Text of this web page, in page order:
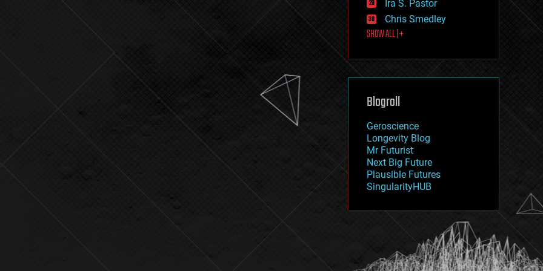
journalism
law
law enforcement
lifeboat
machine learning
mapping
mathematics
military
mobile phones
moore's law
nanotechnology
neuroscience
nuclear energy
open access
physics
Ira S. Pastor
Chris Smedley
SHOW ALL | +
Blogroll
Geroscience
Longevity Blog
Mr Futurist
Next Big Future
Plausible Futures
SingularityHUB